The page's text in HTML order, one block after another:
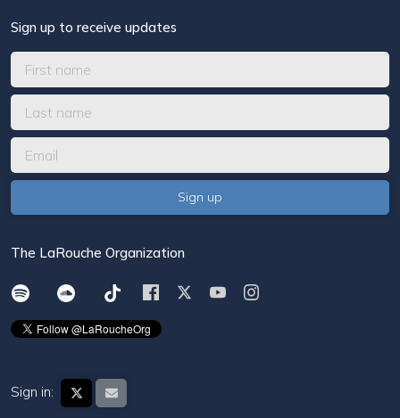
Sign up to receive updates
The LaRouche Organization
Sign in: